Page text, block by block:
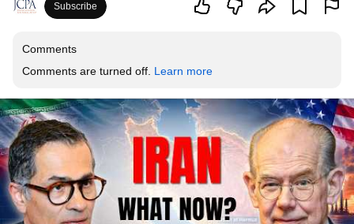
Subscribe
Comments
Comments are turned off. Learn more